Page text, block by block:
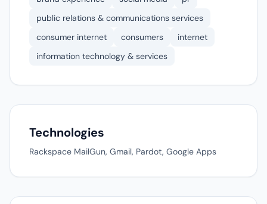
public relations & communications services
consumer internet
consumers
internet
information technology & services
Technologies
Rackspace MailGun, Gmail, Pardot, Google Apps